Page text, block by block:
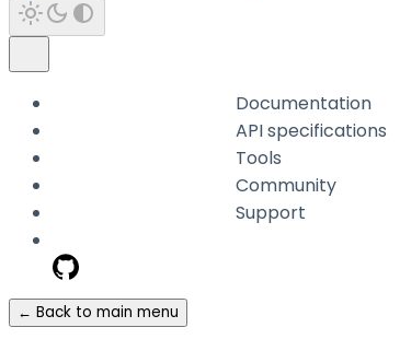
Documentation
API specifications
Tools
Community
Support
← Back to main menu